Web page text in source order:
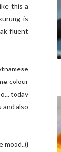
this a
is
fluent
colour
today
and also
mood..(i